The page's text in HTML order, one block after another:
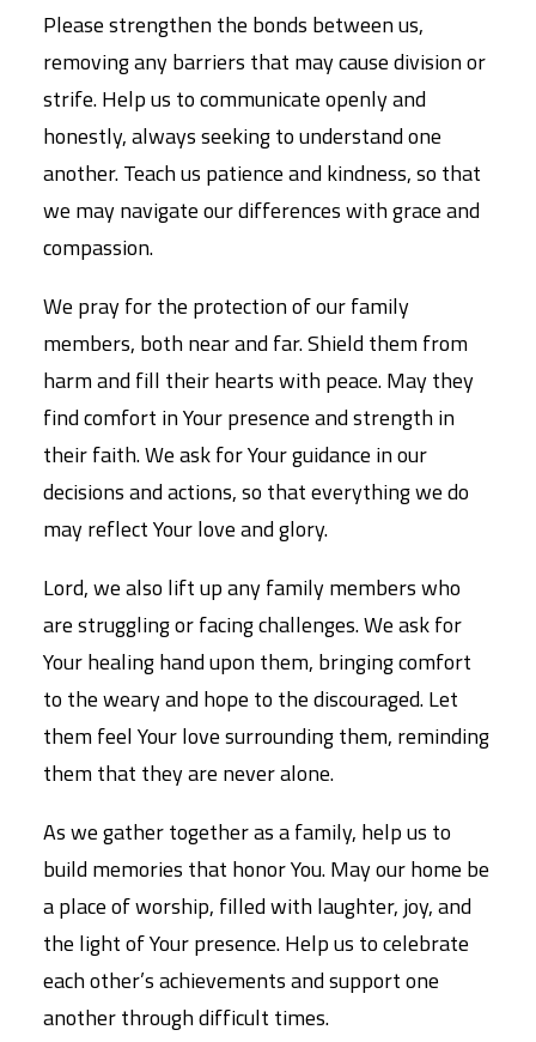
Please strengthen the bonds between us,
removing any barriers that may cause division or
strife. Help us to communicate openly and
honestly, always seeking to understand one
another. Teach us patience and kindness, so that
we may navigate our differences with grace and
compassion.
We pray for the protection of our family
members, both near and far. Shield them from
harm and fill their hearts with peace. May they
find comfort in Your presence and strength in
their faith. We ask for Your guidance in our
decisions and actions, so that everything we do
may reflect Your love and glory.
Lord, we also lift up any family members who
are struggling or facing challenges. We ask for
Your healing hand upon them, bringing comfort
to the weary and hope to the discouraged. Let
them feel Your love surrounding them, reminding
them that they are never alone.
As we gather together as a family, help us to
build memories that honor You. May our home be
a place of worship, filled with laughter, joy, and
the light of Your presence. Help us to celebrate
each other’s achievements and support one
another through difficult times.